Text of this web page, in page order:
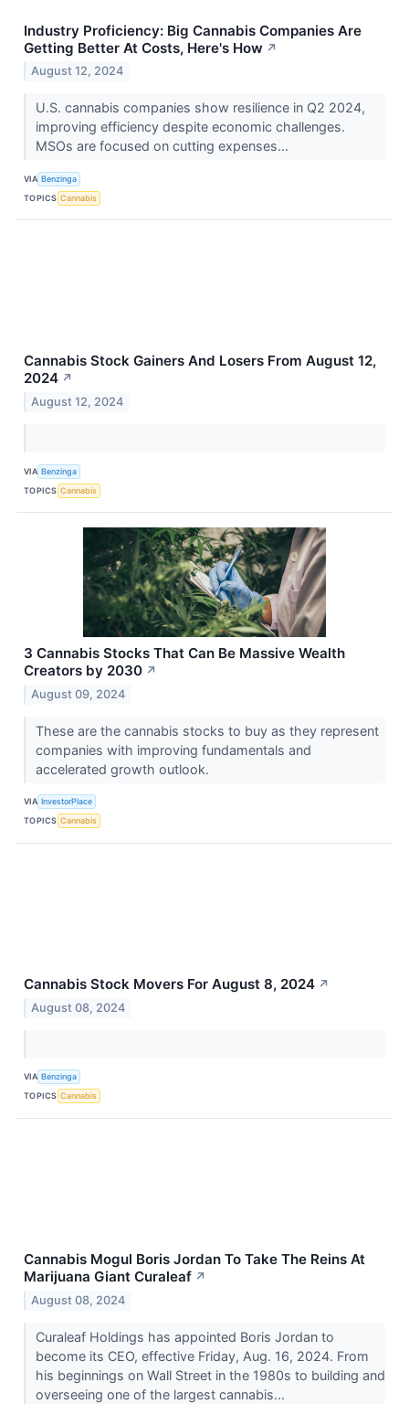
Industry Proficiency: Big Cannabis Companies Are
Getting Better At Costs, Here's How ↗
August 12, 2024
U.S. cannabis companies show resilience in Q2 2024,
improving efficiency despite economic challenges.
MSOs are focused on cutting expenses...
VIA Benzinga
TOPICS Cannabis
Cannabis Stock Gainers And Losers From August 12,
2024 ↗
August 12, 2024
VIA Benzinga
TOPICS Cannabis
3 Cannabis Stocks That Can Be Massive Wealth
Creators by 2030 ↗
August 09, 2024
These are the cannabis stocks to buy as they represent
companies with improving fundamentals and
accelerated growth outlook.
VIA InvestorPlace
TOPICS Cannabis
Cannabis Stock Movers For August 8, 2024 ↗
August 08, 2024
VIA Benzinga
TOPICS Cannabis
Cannabis Mogul Boris Jordan To Take The Reins At
Marijuana Giant Curaleaf ↗
August 08, 2024
Curaleaf Holdings has appointed Boris Jordan to
become its CEO, effective Friday, Aug. 16, 2024. From
his beginnings on Wall Street in the 1980s to building and
overseeing one of the largest cannabis...